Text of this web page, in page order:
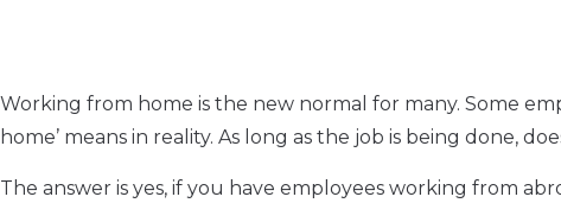
Working from home is the new normal for many. Some
home’ means in reality. As long as the job is being done,
The answer is yes, if you have employees working from